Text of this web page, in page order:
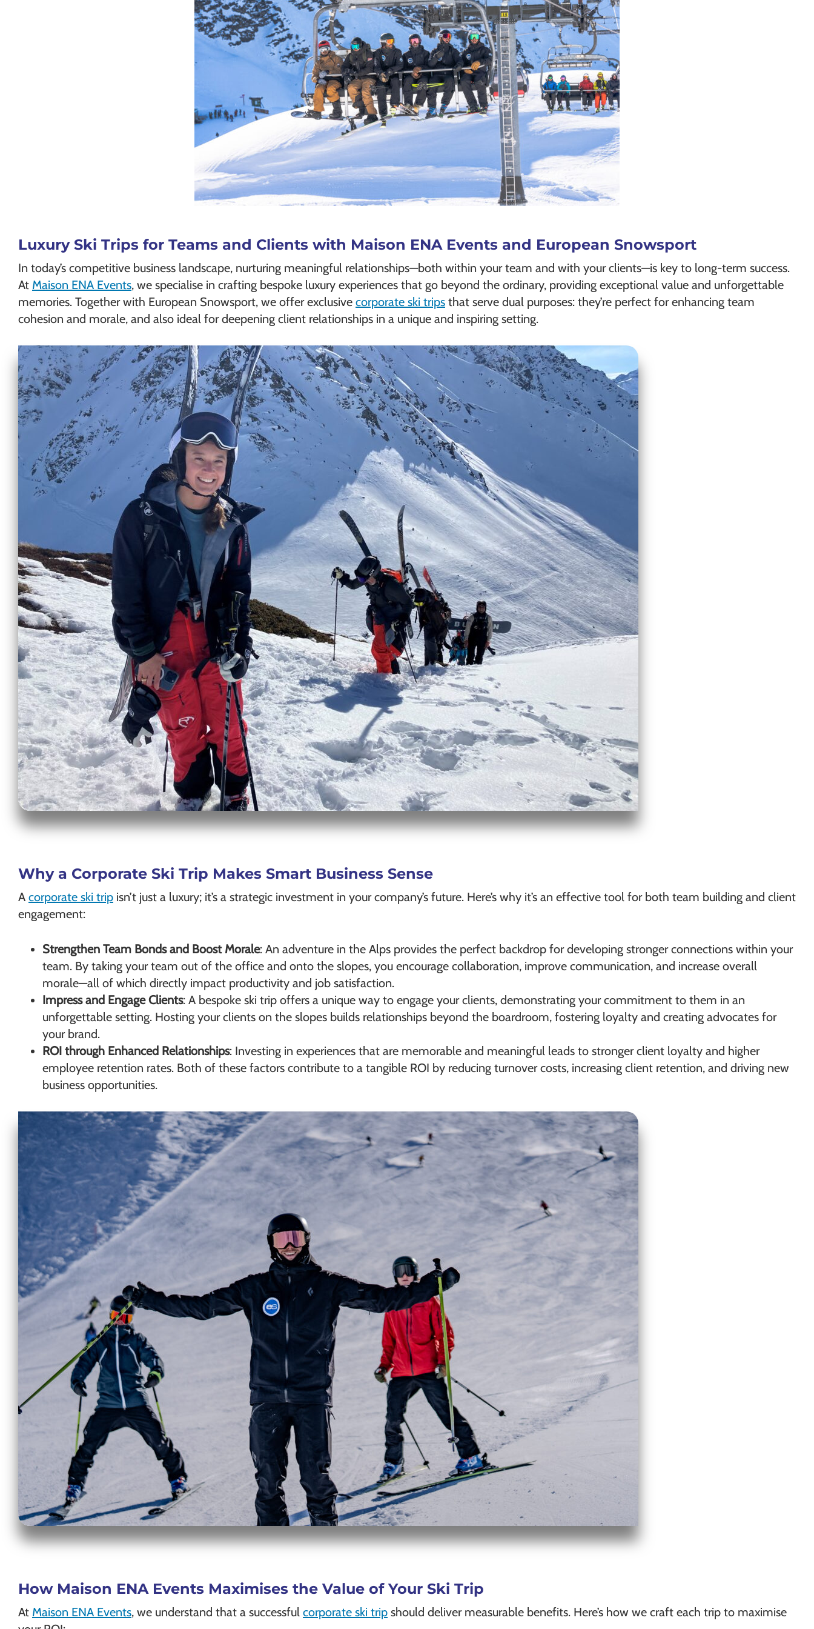
Luxury Ski Trips for Teams and Clients with Maison ENA Events and European Snowsport
In today’s competitive business landscape, nurturing meaningful relationships—both within your team and with your clients—is key to long-term success.
At Maison ENA Events, we specialise in crafting bespoke luxury experiences that go beyond the ordinary, providing exceptional value and unforgettable
memories. Together with European Snowsport, we offer exclusive corporate ski trips that serve dual purposes: they’re perfect for enhancing team
cohesion and morale, and also ideal for deepening client relationships in a unique and inspiring setting.
Why a Corporate Ski Trip Makes Smart Business Sense
A corporate ski trip isn’t just a luxury; it’s a strategic investment in your company’s future. Here’s why it’s an effective tool for both team building and client
engagement:
Strengthen Team Bonds and Boost Morale: An adventure in the Alps provides the perfect backdrop for developing stronger connections within your
team. By taking your team out of the office and onto the slopes, you encourage collaboration, improve communication, and increase overall
morale—all of which directly impact productivity and job satisfaction.
Impress and Engage Clients: A bespoke ski trip offers a unique way to engage your clients, demonstrating your commitment to them in an
unforgettable setting. Hosting your clients on the slopes builds relationships beyond the boardroom, fostering loyalty and creating advocates for
your brand.
ROI through Enhanced Relationships: Investing in experiences that are memorable and meaningful leads to stronger client loyalty and higher
employee retention rates. Both of these factors contribute to a tangible ROI by reducing turnover costs, increasing client retention, and driving new
business opportunities.
How Maison ENA Events Maximises the Value of Your Ski Trip
At Maison ENA Events, we understand that a successful corporate ski trip should deliver measurable benefits. Here’s how we craft each trip to maximise